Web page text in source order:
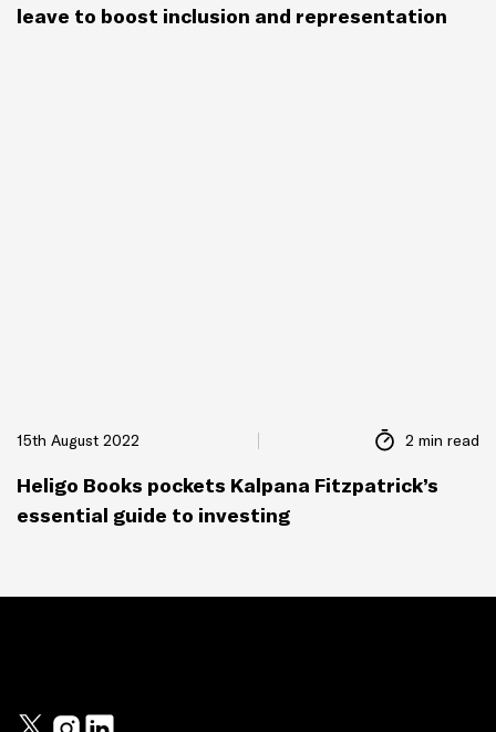
leave to boost inclusion and representation
15th August 2022 2 min read
Heligo Books pockets Kalpana Fitzpatrick’s
essential guide to investing